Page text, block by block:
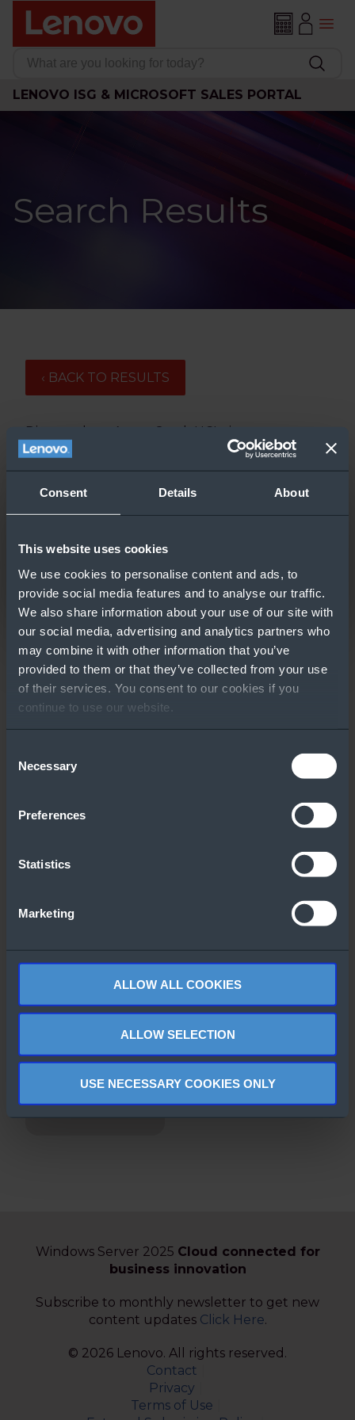
Consent Details About
This website uses cookies
We use cookies to personalise content and ads, to
provide social media features and to analyse our traffic.
We also share information about your use of our site with
our social media, advertising and analytics partners who
may combine it with other information that you’ve
provided to them or that they’ve collected from your use
of their services. You consent to our cookies if you
continue to use our website.
Selection
Necessary
Preferences
Statistics
Marketing
ALLOW ALL COOKIES
ALLOW SELECTION
USE NECESSARY COOKIES ONLY
LENOVO ISG & MICROSOFT SALES PORTAL
Search Results
‹ BACK TO RESULTS
Discover how Azure Stack HCI gives
unparalleled value for money through its
Updated: 3/9/2020
GO TO RESOURCE
Other People Also
Center
Product Catalog
made simple
(French)
Windows Server 2025 Cloud connected for
business innovation
Subscribe to monthly newsletter to get new
content updates Click Here.
© 2026 Lenovo. All rights reserved.
Contact
Privacy
Terms of Use